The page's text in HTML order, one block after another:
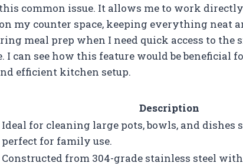
common issue. It allows me to work
my counter space, keeping everything neat
meal prep when I need quick access to
can see how this feature would be beneficial
efficient kitchen setup.
Description
Ideal for cleaning large pots, bowls, and dishes
perfect for family use.
Constructed from 304-grade stainless steel